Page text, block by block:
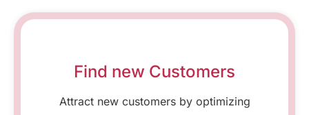
Find new Customers
Attract new customers by optimizing